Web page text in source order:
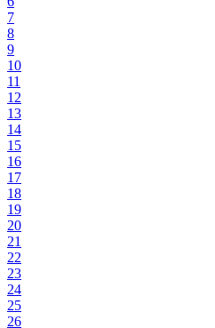
7
8
9
10
11
12
13
14
15
16
17
18
19
20
21
22
23
24
25
26